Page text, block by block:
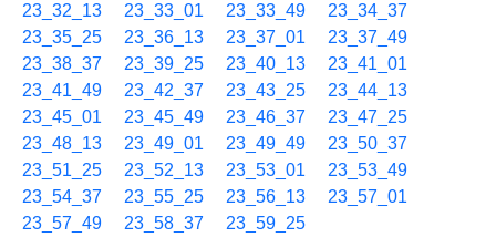
23_32_13
23_33_01 23_33_49
23_34_37
23_35_25
23_36_13 23_37_01
23_37_49
23_38_37
23_39_25 23_40_13
23_41_01
23_41_49
23_42_37 23_43_25
23_44_13
23_45_01
23_45_49 23_46_37
23_47_25
23_48_13
23_49_01 23_49_49
23_50_37
23_51_25
23_52_13 23_53_01
23_53_49
23_54_37
23_55_25 23_56_13
23_57_01
23_57_49
23_58_37 23_59_25